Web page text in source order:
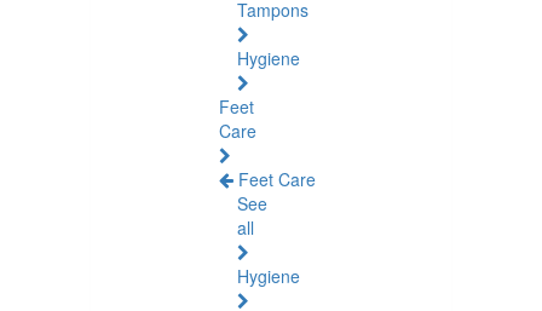
Tampons
Hygiene
Feet
Care
Feet Care
See
all
Hygiene